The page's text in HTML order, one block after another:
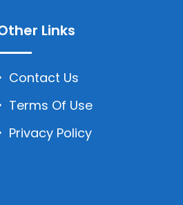
Links
Contact Us
Terms Of Use
Privacy Policy